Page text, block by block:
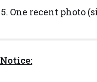
One recent photo
Notice: